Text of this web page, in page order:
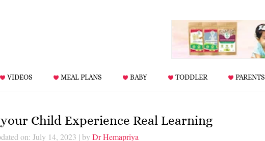
VIDEOS MEAL PLANS BABY TODDLER PARENTS
Child Experience Real Learning
on: July 14, 2023 | by Dr Hemapriya